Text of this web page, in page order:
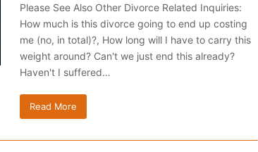
Please See Also Other Divorce Related Inquiries:
How much is this divorce going to end up costing
me (no, in total)?, How long will I have to carry this
weight around? Can't we just end this already?
Haven't I suffered…
Read More